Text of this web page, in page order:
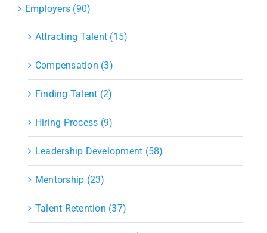
Employers (90)
Attracting Talent (15)
Compensation (3)
Finding Talent (2)
Hiring Process (9)
Leadership Development (58)
Mentorship (23)
Talent Retention (37)